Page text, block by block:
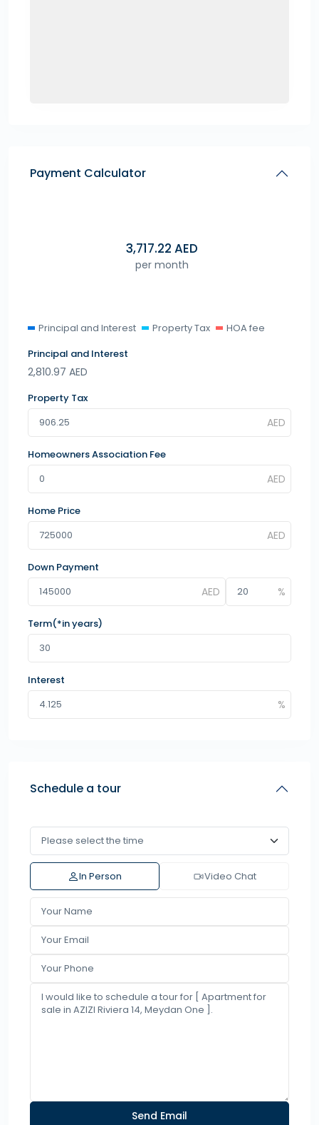
Payment Calculator
3,717.22 AED
per month
Principal and Interest Property Tax
HOA fee
Principal and Interest
2,810.97 AED
Property Tax
Homeowners Association Fee
Home Price
Down Payment
Term(*in years)
Interest
Schedule a tour
In Person Video Chat